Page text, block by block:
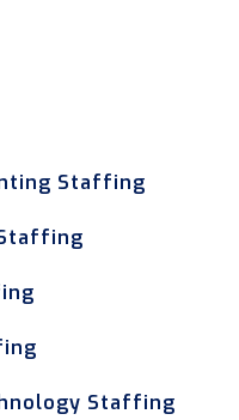
Staffing
Staffing